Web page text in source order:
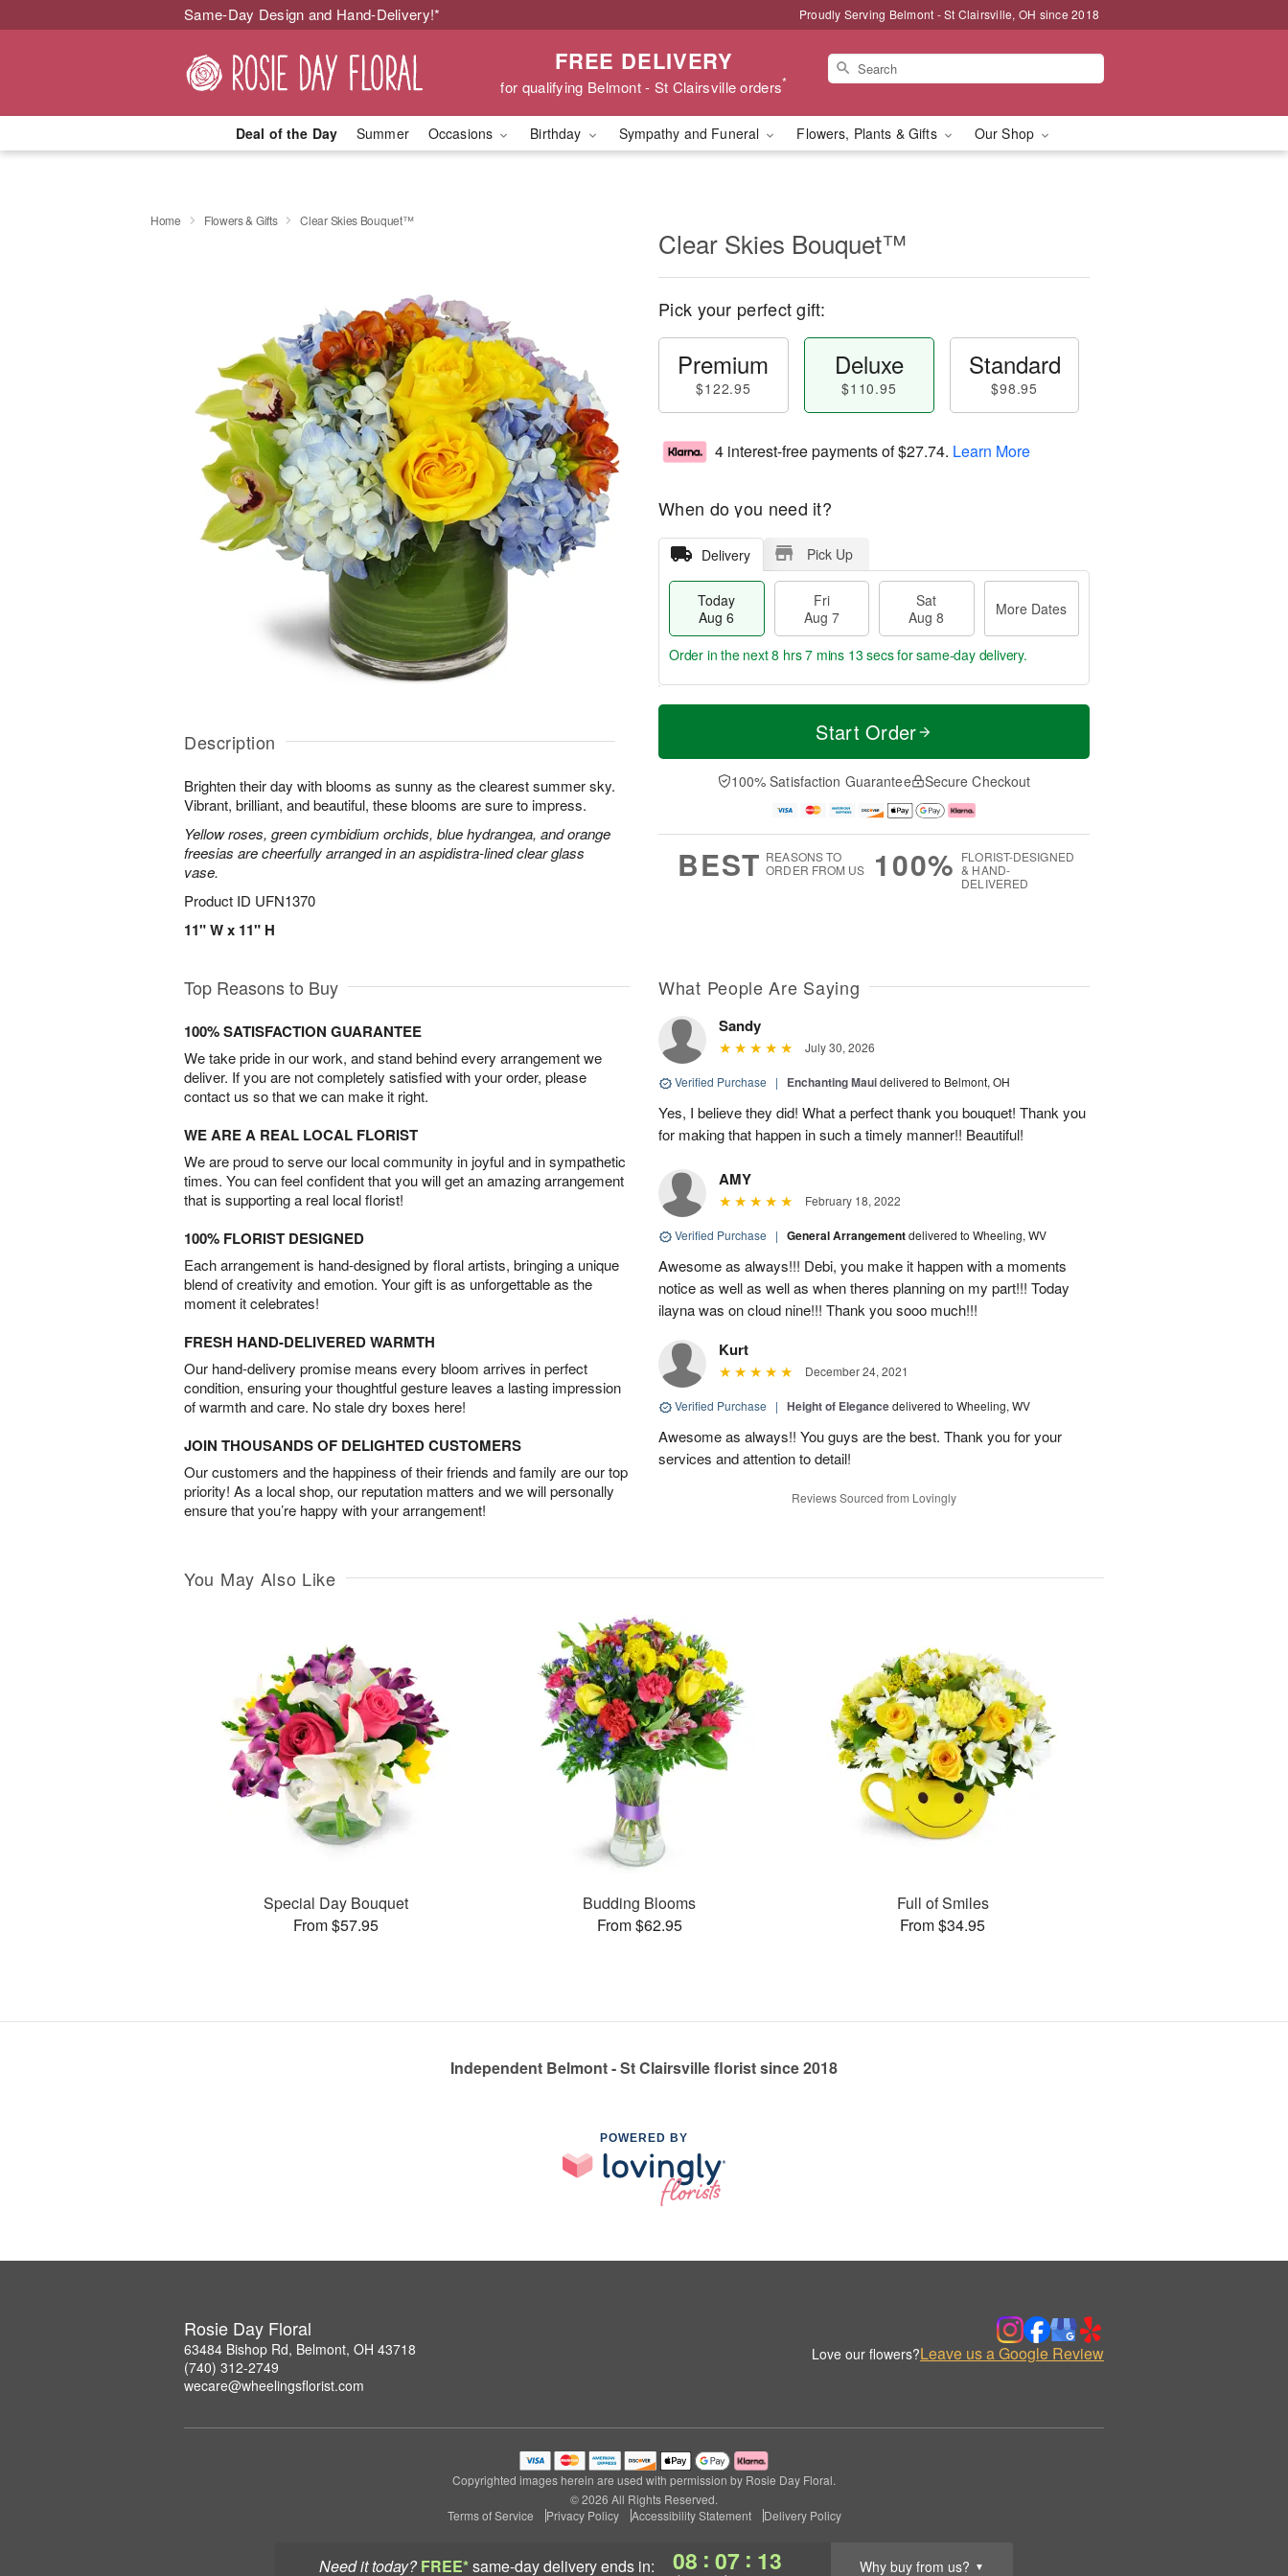
Same-Day Design and Hand-Delivery!* Proudly Serving Belmont - St Clairsville, OH since 2018
FREE DELIVERY
for qualifying Belmont - St Clairsville orders*
Deal of the Day Summer Occasions Birthday Sympathy and Funeral Flowers, Plants & Gifts Our Shop
Need it today? FREE*same-day deliveryends in: 08 : 07 : 12 Why buy from us? ▼
Home Flowers & Gifts Clear Skies Bouquet™
Description
Brighten their day with blooms as sunny as the clearest summer sky.
Vibrant, brilliant, and beautiful, these blooms are sure to impress.
Yellow roses, green cymbidium orchids, blue hydrangea, and orange
freesias are cheerfully arranged in an aspidistra-lined clear glass
vase.
Product ID UFN1370
11" W x 11" H
Clear Skies Bouquet™
Pick your perfect gift:
Premium
$122.95
Deluxe
$110.95
Standard
$98.95
4 interest-free payments of$27.74. Learn More
When do you need it?
Delivery Pick Up
Today
Aug 6
Fri
Aug 7
Sat
Aug 8
More Dates
T
a
t
A
u
M
e
D
a
Order in the next8 hrs 7 mins 12 secsfor same-day delivery.
Start Order
100% Satisfaction Guarantee Secure Checkout
BEST REASONS TO
ORDER FROM US
100% FLORIST-DESIGNED
& HAND-
DELIVERED
Top Reasons to Buy
100% SATISFACTION GUARANTEE
We take pride in our work, and stand behind every arrangement we
deliver. If you are not completely satisfied with your order, please
contact us so that we can make it right.
WE ARE A REAL LOCAL FLORIST
We are proud to serve our local community in joyful and in sympathetic
times. You can feel confident that you will get an amazing arrangement
that is supporting a real local florist!
100% FLORIST DESIGNED
Each arrangement is hand-designed by floral artists, bringing a unique
blend of creativity and emotion. Your gift is as unforgettable as the
moment it celebrates!
FRESH HAND-DELIVERED WARMTH
Our hand-delivery promise means every bloom arrives in perfect
condition, ensuring your thoughtful gesture leaves a lasting impression
of warmth and care. No stale dry boxes here!
JOIN THOUSANDS OF DELIGHTED CUSTOMERS
Our customers and the happiness of their friends and family are our top
priority! As a local shop, our reputation matters and we will personally
ensure that you’re happy with your arrangement!
What People Are Saying
Sandy
July 30, 2026
Verified Purchase | Enchanting Mauidelivered to Belmont, OH
Yes, I believe they did! What a perfect thank you bouquet! Thank you
for making that happen in such a timely manner!! Beautiful!
AMY
February 18, 2022
Verified Purchase | General Arrangementdelivered to Wheeling, WV
Awesome as always!!! Debi, you make it happen with a moments
notice as well as well as when theres planning on my part!!! Today
ilayna was on cloud nine!!! Thank you sooo much!!!
Kurt
December 24, 2021
Verified Purchase | Height of Elegancedelivered to Wheeling, WV
Awesome as always!! You guys are the best. Thank you for your
services and attention to detail!
Reviews Sourced from Lovingly
You May Also Like
Special Day Bouquet
From $57.95
Budding Blooms
From $62.95
Full of Smiles
From $34.95
Independent Belmont - St Clairsville florist since 2018
POWERED BY
Rosie Day Floral
63484 Bishop Rd, Belmont, OH 43718
(740) 312-2749
wecare@wheelingsflorist.com
Love our flowers?Leave us a Google Review
Copyrighted images herein are used with permission by Rosie Day Floral.
© 2026 All Rights Reserved.
Terms of Service
Privacy Policy Accessibility Statement Delivery Policy